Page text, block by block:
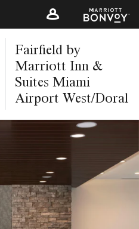
Fairfield by
Marriott Inn &
Suites Miami
Airport West/Doral